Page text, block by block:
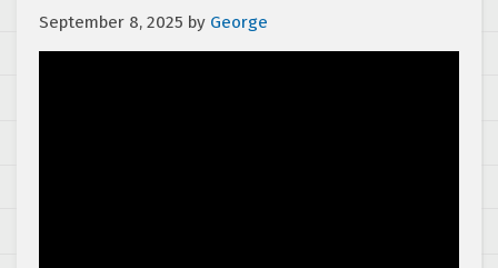
September 8, 2025 by George